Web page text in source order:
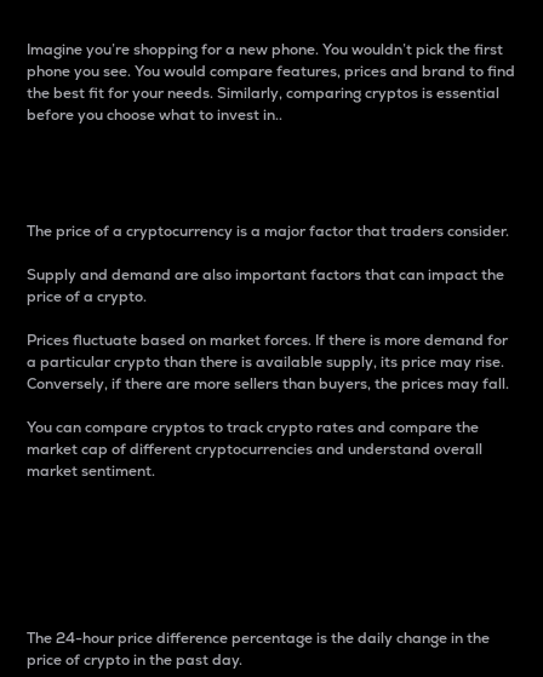
Imagine you’re shopping for a new phone. You wouldn’t pick the first
phone you see. You would compare features, prices and brand to find
the best fit for your needs. Similarly, comparing cryptos is essential
before you choose what to invest in..
The price of a cryptocurrency is a major factor that traders consider.
Supply and demand are also important factors that can impact the
price of a crypto.
Prices fluctuate based on market forces. If there is more demand for
a particular crypto than there is available supply, its price may rise.
Conversely, if there are more sellers than buyers, the prices may fall.
You can compare cryptos to track crypto rates and compare the
market cap of different cryptocurrencies and understand overall
market sentiment.
The 24-hour price difference percentage is the daily change in the
price of crypto in the past day.